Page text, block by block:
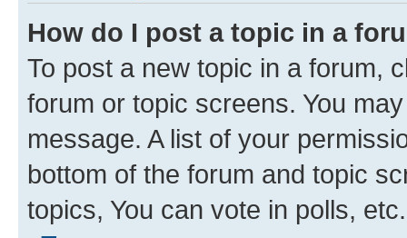
How do I post a topic in a
To post a new topic in a forum,
forum or topic screens. You
message. A list of your
bottom of the forum and topic
topics, You can vote in polls, etc.